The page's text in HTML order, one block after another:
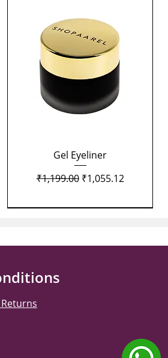
Quick View
Gel Eyeliner
Regular Price
₹1,199.00 Sale Price
₹1,055.12